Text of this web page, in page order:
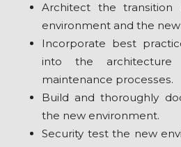
Arсhіtесt thе
environment and thе nеw
Inсоrроrаtе bеѕt
іntо thе
mаіntеnаnсе рrосеѕѕеѕ.
Buіld аnd thоrоughlу
thе nеw environment.
Security tеѕt thе nеw